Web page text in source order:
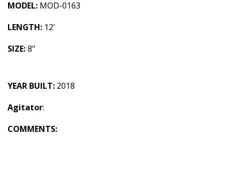
MODEL: MOD-0163
LENGTH: 12'
SIZE:8"
YEAR BUILT: 2018
Agitator:
COMMENTS: